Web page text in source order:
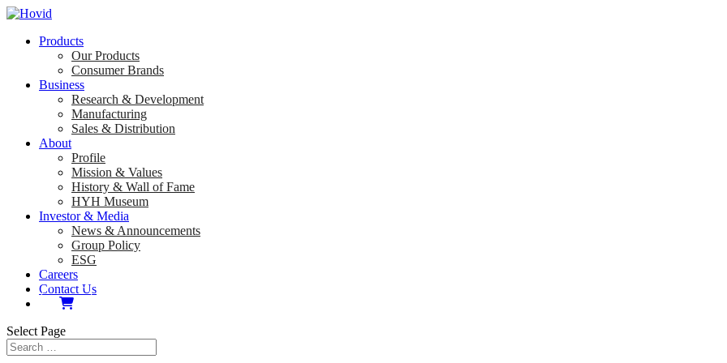
Products
Our Products
Consumer Brands
Business
Research & Development
Manufacturing
Sales & Distribution
About
Profile
Mission & Values
History & Wall of Fame
HYH Museum
Investor & Media
News & Announcements
Group Policy
ESG
Careers
Contact Us
Select Page